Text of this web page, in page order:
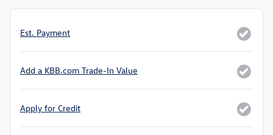
Est. Payment
Add a KBB.com Trade-In Value
Apply for Credit